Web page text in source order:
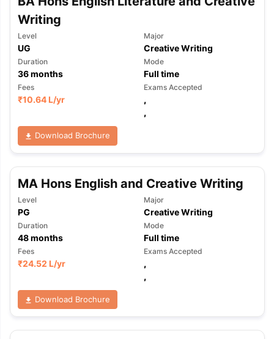
Writing
Level
UG
Major
Creative Writing
Duration
36months
Mode
Full time
Fees
₹10.64 L/yr
Exams Accepted
,
,
Download Brochure
MA Hons English and Creative Writing
Level
PG
Major
Creative Writing
Duration
48months
Mode
Full time
Fees
₹24.52 L/yr
Exams Accepted
,
,
Download Brochure